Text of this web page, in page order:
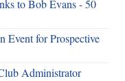
to Bob Evans - 50
Event for Prospective
Administrator